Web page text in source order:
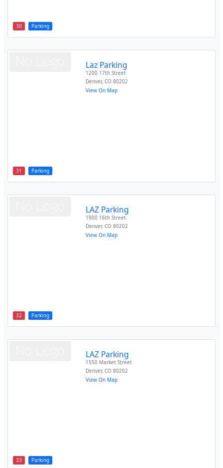
30 Parking
31 Parking
Laz Parking
1200 17th Street
Denver,CO 80202
View On Map
32 Parking
LAZ Parking
1900 16th Street
Denver,CO 80202
View On Map
33 Parking
LAZ Parking
1550 Market Street
Denver,CO 80202
View On Map